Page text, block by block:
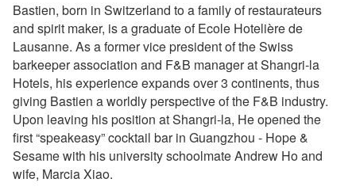
Bastien, born in Switzerland to a family of restaurateurs
and spirit maker, is a graduate of Ecole Hotelière de
Lausanne. As a former vice president of the Swiss
barkeeper association and F&B manager at Shangri-la
Hotels, his experience expands over 3 continents, thus
giving Bastien a worldly perspective of the F&B industry.
Upon leaving his position at Shangri-la, He opened the
first “speakeasy” cocktail bar in Guangzhou - Hope &
Sesame with his university schoolmate Andrew Ho and
wife, Marcia Xiao.